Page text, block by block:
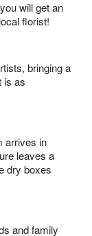
will get an
florist!
bringing a
is as
arrives in
leaves a
dry boxes
and family